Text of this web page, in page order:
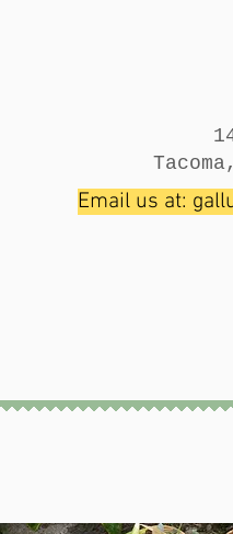
Email us at: